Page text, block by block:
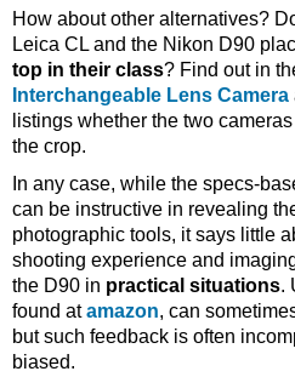
How about other alternatives?
Leica CL and the Nikon D90
top in their class? Find out in
Interchangeable Lens Camera
listings whether the two
the crop.
In any case, while the specs-
can be instructive in revealing
photographic tools, it says little
shooting experience and
the D90 in practical situations.
found atamazon, can
but such feedback is often
biased.